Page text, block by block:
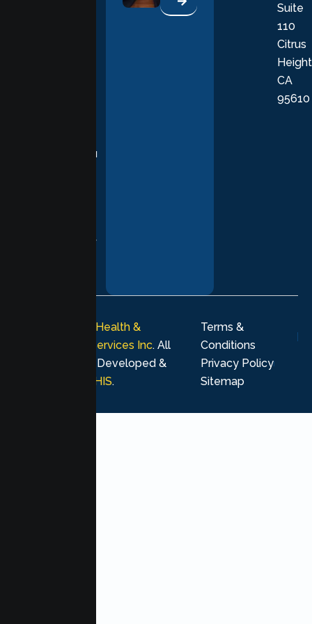
supporting you
every stage of
Suite
110
Citrus
CA
95610
Lumen Health &
Psychological Services Inc. All
rights reserved. Developed &
MHIS.
Terms &
Conditions
Privacy Policy
Sitemap